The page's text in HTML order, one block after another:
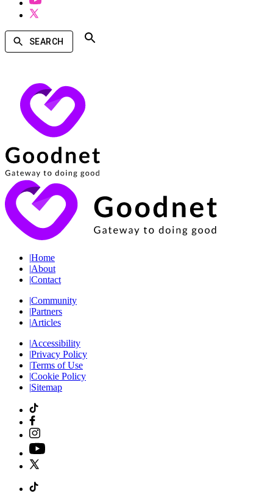
SEARCH
|Home
|About
|Contact
|Community
|Partners
|Articles
|Accessibility
|Privacy Policy
|Terms of Use
|Cookie Policy
|Sitemap